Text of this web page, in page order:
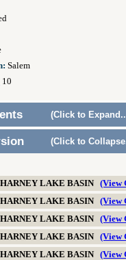
Salem
10
(Click to
(Click to
HARNEY LAKE BASIN (View
HARNEY LAKE BASIN (View
HARNEY LAKE BASIN (View
HARNEY LAKE BASIN (View
HARNEY LAKE BASIN (View